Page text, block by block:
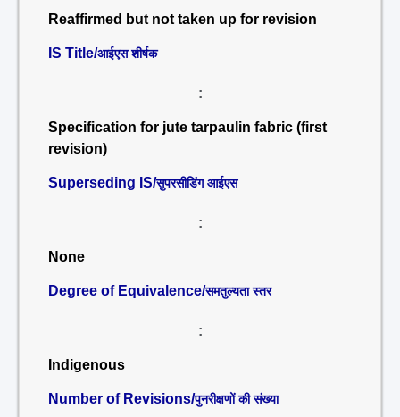
Reaffirmed but not taken up for revision
IS Title/आईएस शीर्षक
:
Specification for jute tarpaulin fabric (first
revision)
Superseding IS/सुपरसीडिंग आईएस
:
None
Degree of Equivalence/समतुल्यता स्तर
:
Indigenous
Number of Revisions/पुनरीक्षणों की संख्या